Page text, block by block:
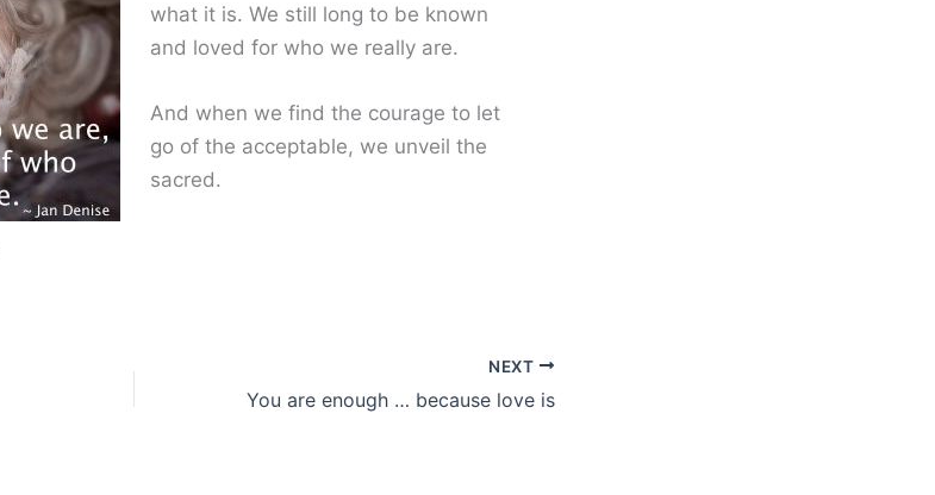
what it is. We still long to be known
and loved for who we really are.
And when we find the courage to let
go of the acceptable, we unveil the
sacred.
NEXT
You are enough … because love is